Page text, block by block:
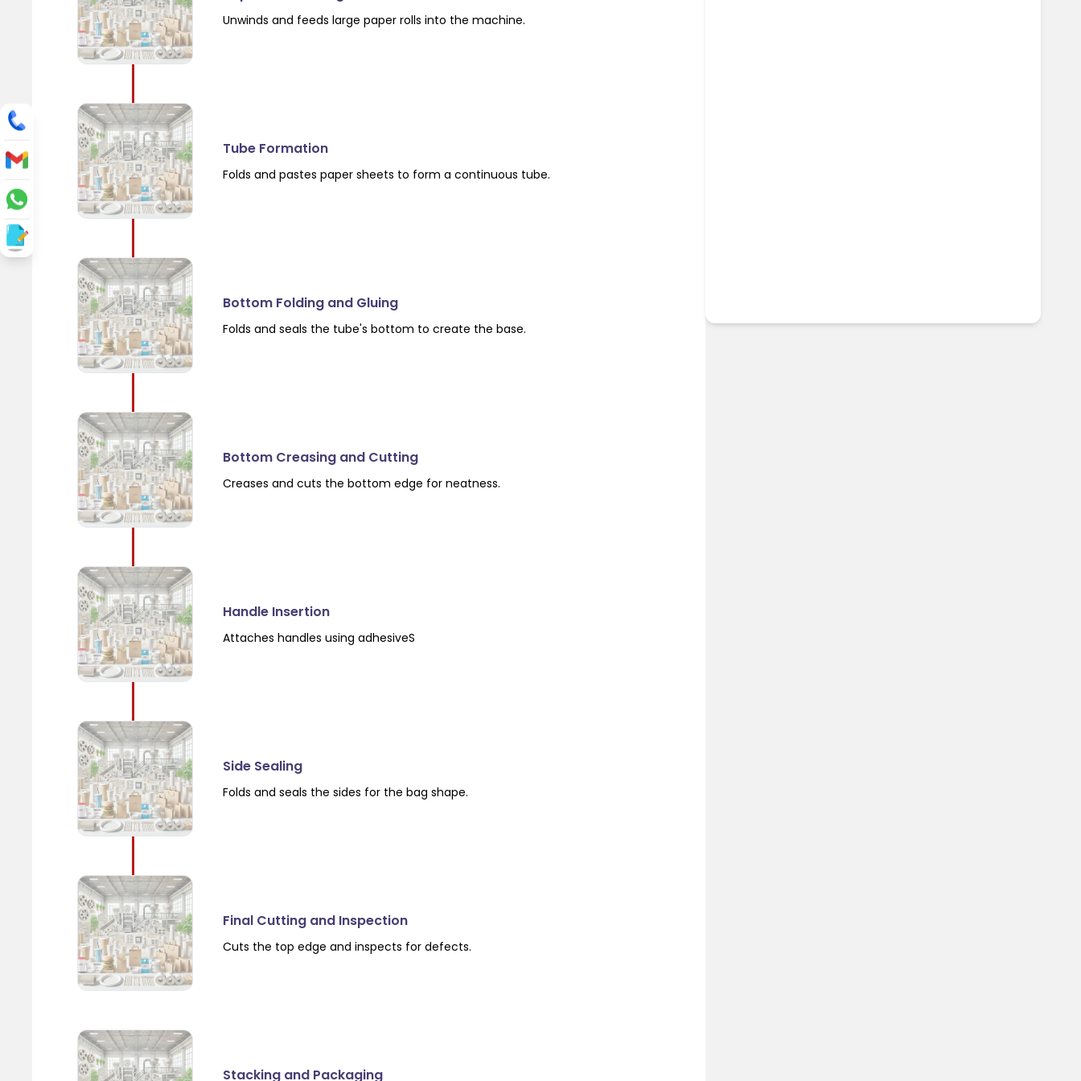
Unwinds and feeds large paper rolls into the machine.
Tube Formation
Folds and pastes paper sheets to form a continuous tube.
Bottom Folding and Gluing
Folds and seals the tube's bottom to create the base.
Bottom Creasing and Cutting
Creases and cuts the bottom edge for neatness.
Handle Insertion
Attaches handles using adhesiveS
Side Sealing
Folds and seals the sides for the bag shape.
Final Cutting and Inspection
Cuts the top edge and inspects for defects.
Stacking and Packaging